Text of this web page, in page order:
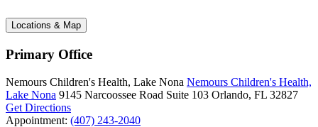
Locations & Map
Primary Office
Nemours Children's Health, Lake Nona Nemours Children's Health,
Lake Nona 9145 Narcoossee Road Suite 103 Orlando, FL 32827
Get Directions
Appointment: (407) 243-2040